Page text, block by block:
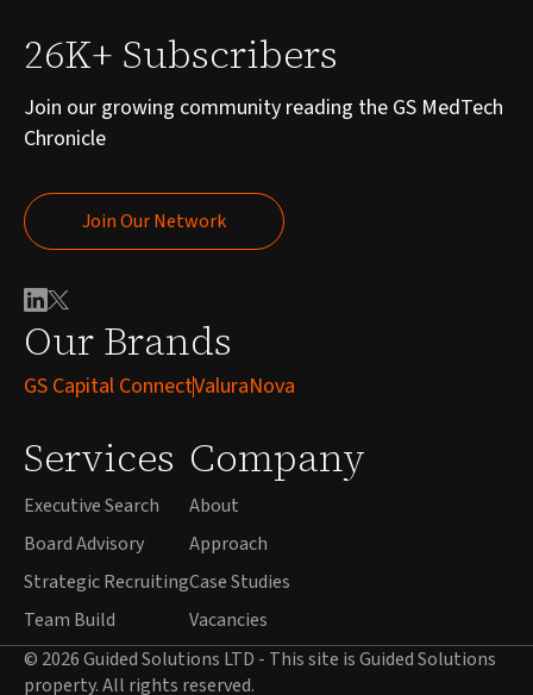
Our Brands
GS Capital ConnectValuraNova
Services
Executive Search
Board Advisory
Strategic Recruiting
Team Build
Company
About
Approach
Case Studies
Vacancies
26K+ Subscribers
Join our growing community reading the GS MedTech
Chronicle
Join Our Network
Join Our Network
© 2026 Guided Solutions LTD - This site is Guided Solutions
property. All rights reserved.